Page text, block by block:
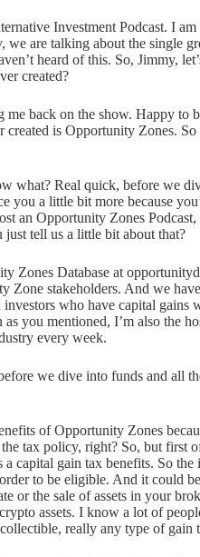
Investment Podcast. I
are talking about the single
heard of this. So, Jimmy,
created?
back on the show. Happy to
is Opportunity Zones. So
what? Real quick, before we
you a little bit more because
an Opportunity Zones
tell us a little bit about that?
Zones Database at
Zone stakeholders. And we
investors who have capital
you mentioned, I’m also the
every week.
we dive into funds and all
of Opportunity Zones
tax policy, right? So, but first
capital gain tax benefits. So
to be eligible. And it could
or the sale of assets in your
assets. I know a lot of
really any type of gain